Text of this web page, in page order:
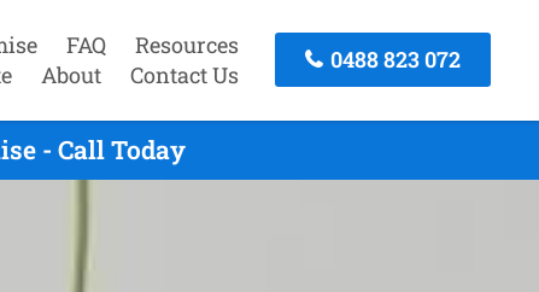
FAQ
Resources
About Contact Us
0488 823 072
- Call Today